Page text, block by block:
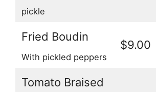
pickle
Fried Boudin
With pickled peppers
$9.00
Tomato Braised